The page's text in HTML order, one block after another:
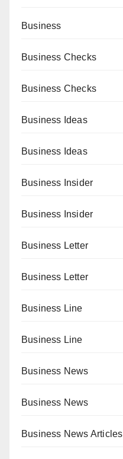
Business
Business Checks
Business Checks
Business Ideas
Business Ideas
Business Insider
Business Insider
Business Letter
Business Letter
Business Line
Business Line
Business News
Business News
Business News Articles